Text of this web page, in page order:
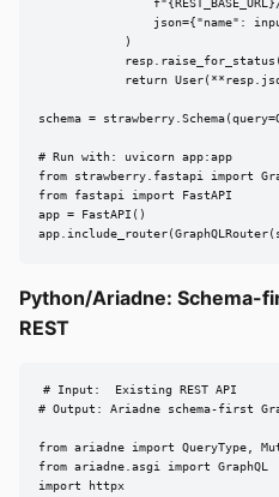
json={"name":
            )
return
schema =
# Run with: uvicorn app:app
from strawberry.fastapi import
from fastapi import FastAPI
app = FastAPI()
Python/Ariadne: Schema-
REST
# Input:  Existing REST API
# Output: Ariadne schema-first
from ariadne import QueryType,
from ariadne.asgi import GraphQL
import httpx